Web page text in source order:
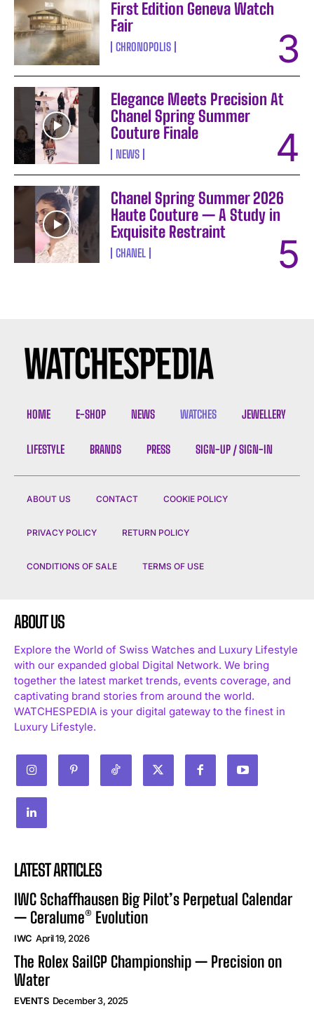
First Edition Geneva Watch
Fair
CHRONOPOLIS
Elegance Meets Precision At
Chanel Spring Summer
Couture Finale
NEWS
Chanel Spring Summer 2026
Haute Couture — A Study in
Exquisite Restraint
CHANEL
HOME E-SHOP NEWS WATCHES JEWELLERY
LIFESTYLE BRANDS PRESS SIGN-UP / SIGN-IN
ABOUT US CONTACT COOKIE POLICY
PRIVACY POLICY RETURN POLICY
CONDITIONS OF SALE TERMS OF USE
ABOUT US
Explore the World of Swiss Watches and Luxury Lifestyle
with our expanded global Digital Network. We bring
together the latest market trends, events coverage, and
captivating brand stories from around the world.
WATCHESPEDIA is your digital gateway to the finest in
Luxury Lifestyle.
LATEST ARTICLES
IWC Schaffhausen Big Pilot’s Perpetual Calendar
— Ceralume® Evolution
IWC April 19, 2026
The Rolex SailGP Championship — Precision on
Water
EVENTS December 3, 2025